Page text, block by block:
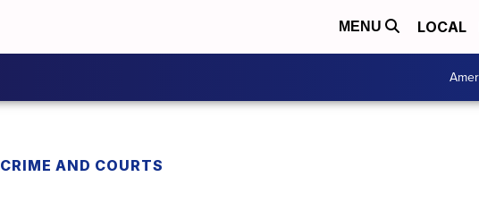
MENU LOCAL
CRIME AND COURTS